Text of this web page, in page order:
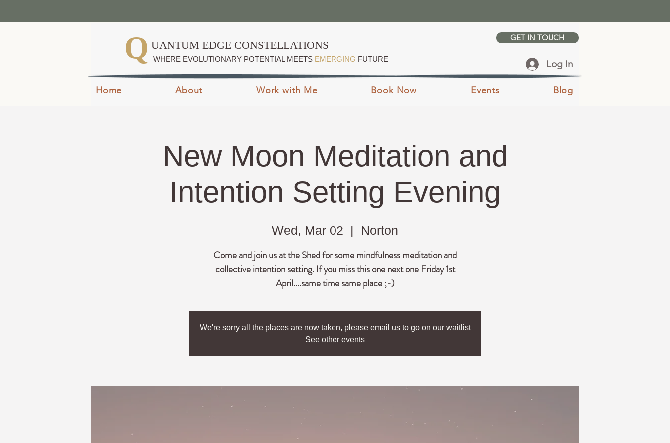
WHERE EVOLUTIONARY POTENTIAL MEETS EMERGING FUTURE
Q UANTUM EDGE CONSTELLATIONS
GET IN TOUCH
Log In
Home About Work with Me Book Now Events Blog
New Moon Meditation and
Intention Setting Evening
Wed, Mar 02
  |
Norton
Come and join us at the Shed for some mindfulness meditation and
collective intention setting. If you miss this one next one Friday 1st
April....same time same place ;-)
We're sorry all the places are now taken, please email us to go on our waitlist
See other events